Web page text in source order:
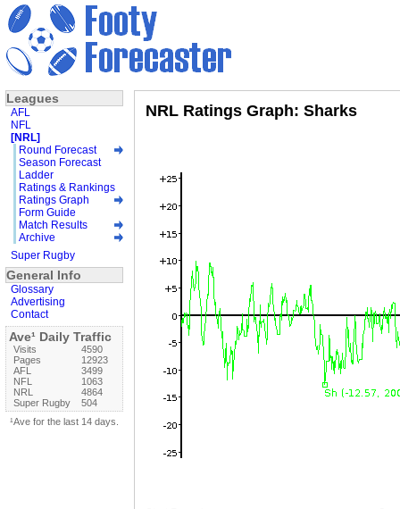
NRL Ratings Graph: Sharks
Leagues
AFL
NFL
[NRL]
Round Forecast
Season Forecast
Ladder
Ratings & Rankings
Ratings Graph
Form Guide
Match Results
Archive
Super Rugby
General Info
Glossary
Advertising
Contact
Ave¹ Daily Traffic
Visits
4590
Pages
12923
AFL
3499
NFL
1063
NRL
4864
Super Rugby
504
¹Ave for the last 14 days.